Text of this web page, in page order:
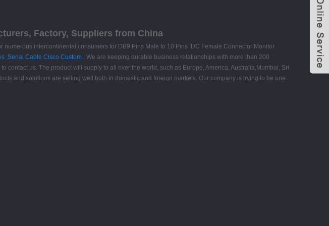
Factory, Suppliers from China
intercontinental consumers for DB9 Pins Male to 10 Pins IDC Female Connector Monitor
,Serial Cable Cisco Custom . We are keeping durable business relationships with more than 200
us. The product will supply to all over the world, such as Europe, America, Australia,Mumbai, Sri
and solutions are selling well both in domestic and foreign markets. Our company is trying to be one